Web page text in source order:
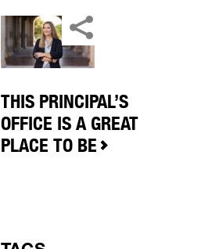
THIS PRINCIPAL’S
OFFICE IS A GREAT
PLACE TO BE